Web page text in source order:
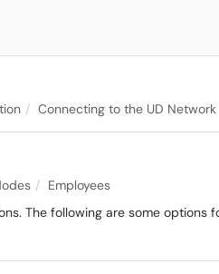
Connecting to the UD Network
Employees
The following are some options